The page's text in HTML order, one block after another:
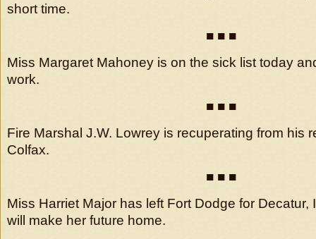
short time.
■ ■ ■
Miss Margaret Mahoney is on the sick list today
work.
■ ■ ■
Fire Marshal J.W. Lowrey is recuperating from his
Colfax.
■ ■ ■
Miss Harriet Major has left Fort Dodge for Decatur,
will make her future home.